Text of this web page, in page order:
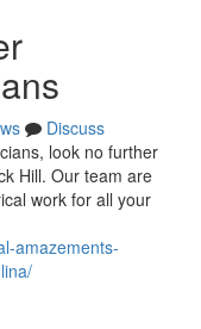
Discuss
look no further
Hill. Our team are
work for all your
amazements-